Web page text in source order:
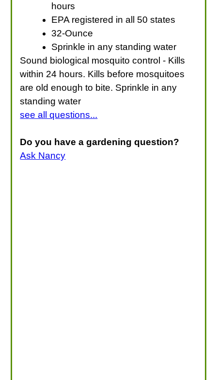
hours
EPA registered in all 50 states
32-Ounce
Sprinkle in any standing water
Sound biological mosquito control - Kills
within 24 hours. Kills before mosquitoes
are old enough to bite. Sprinkle in any
standing water
see all questions...
Do you have a gardening question?
Ask Nancy